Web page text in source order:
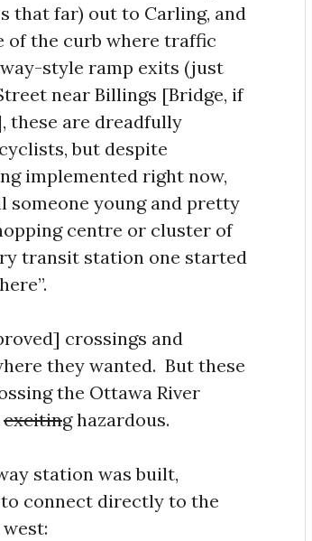
that far) out to Carling, and
of the curb where traffic
style ramp exits (just
near Billings [Bridge, if
these are dreadfully
but despite
implemented right now,
someone young and pretty
centre or cluster of
transit station one started
crossings and
they wanted. But these
the Ottawa River
exciting hazardous.
station was built,
connect directly to the